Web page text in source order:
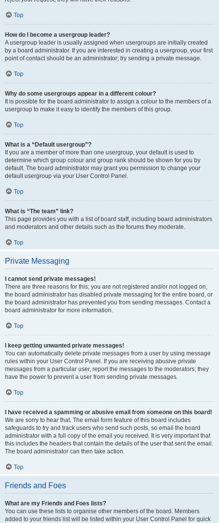
Top
How do I become a usergroup leader?
A usergroup leader is usually assigned when usergroups are initially created
by a board administrator. If you are interested in creating a usergroup, your first
point of contact should be an administrator; try sending a private message.
Top
Why do some usergroups appear in a different colour?
It is possible for the board administrator to assign a colour to the members of a
usergroup to make it easy to identify the members of this group.
Top
What is a “Default usergroup”?
If you are a member of more than one usergroup, your default is used to
determine which group colour and group rank should be shown for you by
default. The board administrator may grant you permission to change your
default usergroup via your User Control Panel.
Top
What is “The team” link?
This page provides you with a list of board staff, including board administrators
and moderators and other details such as the forums they moderate.
Top
Private Messaging
I cannot send private messages!
There are three reasons for this; you are not registered and/or not logged on,
the board administrator has disabled private messaging for the entire board, or
the board administrator has prevented you from sending messages. Contact a
board administrator for more information.
Top
I keep getting unwanted private messages!
You can automatically delete private messages from a user by using message
rules within your User Control Panel. If you are receiving abusive private
messages from a particular user, report the messages to the moderators; they
have the power to prevent a user from sending private messages.
Top
I have received a spamming or abusive email from someone on this board!
We are sorry to hear that. The email form feature of this board includes
safeguards to try and track users who send such posts, so email the board
administrator with a full copy of the email you received. It is very important that
this includes the headers that contain the details of the user that sent the email.
The board administrator can then take action.
Top
Friends and Foes
What are my Friends and Foes lists?
You can use these lists to organise other members of the board. Members
added to your friends list will be listed within your User Control Panel for quick